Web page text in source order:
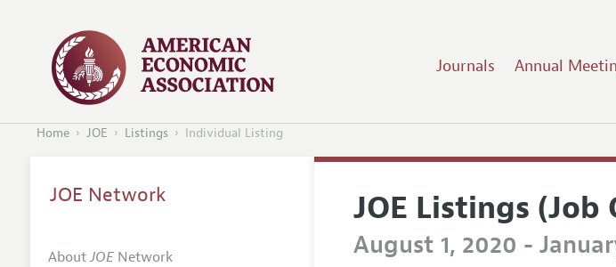
Journals Annual
Home JOE Listings Individual Listing
JOE Listings
August 1, 2020 -
JOE Network
AboutJOENetwork